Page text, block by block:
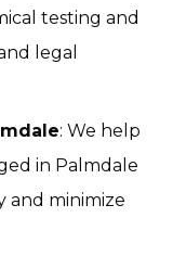
testing and
legal
: We help
in Palmdale
and minimize